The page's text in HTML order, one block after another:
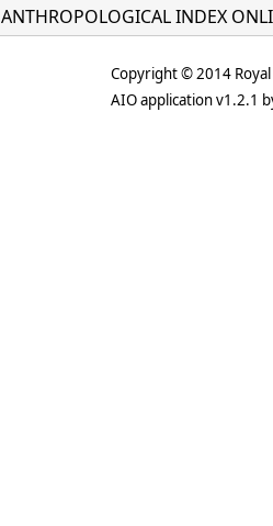
ANTHROPOLOGICAL INDEX
Copyright © 2014
AIO application v1.2.1